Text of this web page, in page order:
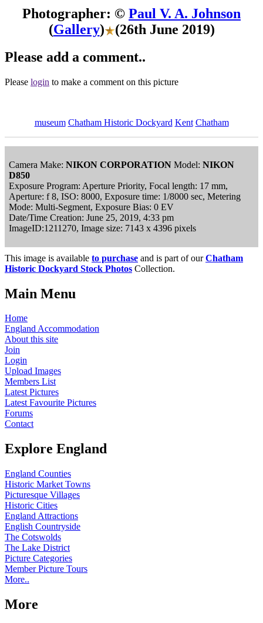
Photographer: © Paul V. A. Johnson
(Gallery)
(26th June 2019)
Please add a comment..
Please login to make a comment on this picture
museum Chatham Historic Dockyard Kent Chatham
Camera Make: NIKON CORPORATION Model: NIKON
D850
Exposure Program: Aperture Priority, Focal length: 17 mm,
Aperture: f 8, ISO: 8000, Exposure time: 1/8000 sec, Metering
Mode: Multi-Segment, Exposure Bias: 0 EV
Date/Time Creation: June 25, 2019, 4:33 pm
ImageID:1211270, Image size: 7143 x 4396 pixels
This image is available to purchase and is part of ourChatham
Historic Dockyard Stock Photos Collection.
Main Menu
Home
England Accommodation
About this site
Join
Login
Upload Images
Members List
Latest Pictures
Latest Favourite Pictures
Forums
Contact
Explore England
England Counties
Historic Market Towns
Picturesque Villages
Historic Cities
England Attractions
English Countryside
The Cotswolds
The Lake District
Picture Categories
Member Picture Tours
More..
More